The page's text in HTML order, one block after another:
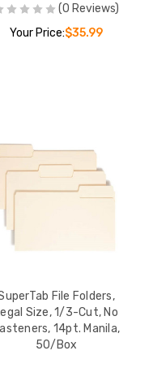
(0 Reviews)
Your Price:$35.99
File Folders,
Size, 1/3-Cut, No
14pt. Manila,
50/Box